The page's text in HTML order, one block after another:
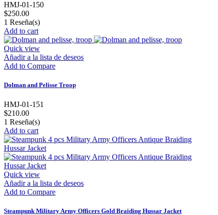
HMJ-01-150
$250.00
1 Reseña(s)
Add to cart
Quick view
Añadir a la lista de deseos
Add to Compare
Dolman and Pelisse Troop
HMJ-01-151
$210.00
1 Reseña(s)
Add to cart
Quick view
Añadir a la lista de deseos
Add to Compare
Steampunk Military Army Officers Gold Braiding Hussar Jacket